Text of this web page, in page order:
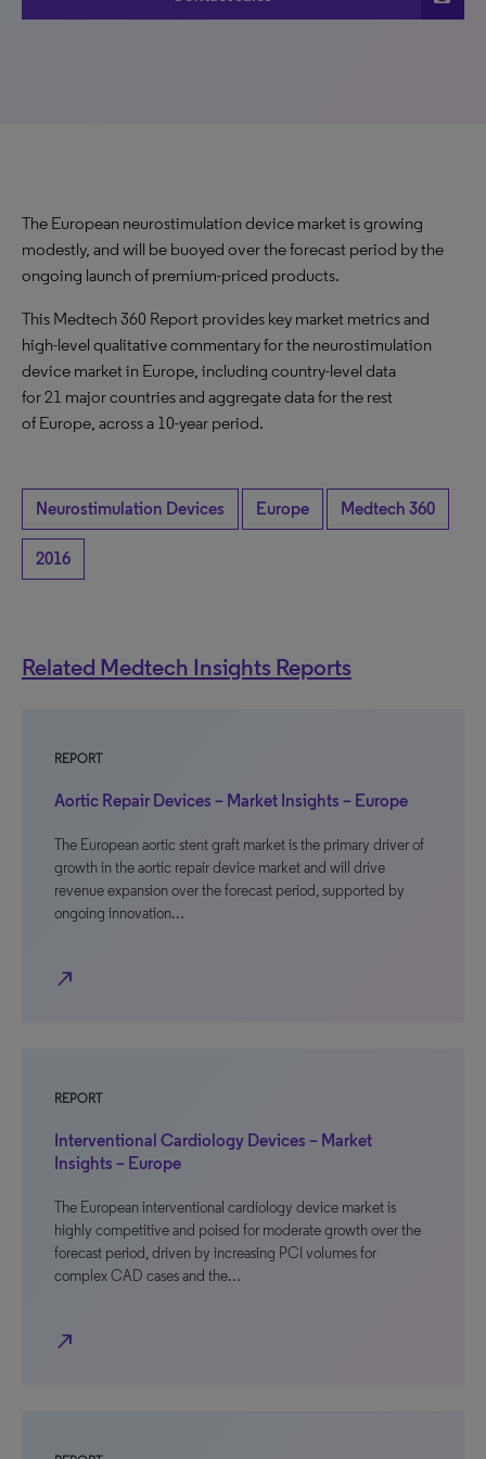
The European neurostimulation device market is growing
modestly, and will be buoyed over the forecast period by the
ongoing launch of premium-priced products.
This Medtech 360 Report provides key market metrics and
high-level qualitative commentary for the neurostimulation
device market in Europe, including country-level data
for 21 major countries and aggregate data for the rest
of Europe, across a 10-year period.
Neurostimulation Devices Europe Medtech 360
2016
Related Medtech Insights Reports
REPORT
Aortic Repair Devices – Market Insights – Europe
The European aortic stent graft market is the primary driver of
growth in the aortic repair device market and will drive
revenue expansion over the forecast period, supported by
ongoing innovation…
north_east
REPORT
Interventional Cardiology Devices – Market
Insights – Europe
The European interventional cardiology device market is
highly competitive and poised for moderate growth over the
forecast period, driven by increasing PCI volumes for
complex CAD cases and the…
north_east